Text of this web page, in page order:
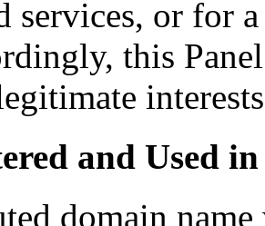
services, or for
this
and Used
domain